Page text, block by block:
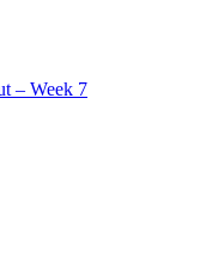
– Week 7